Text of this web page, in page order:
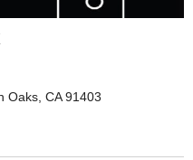
Oaks, CA 91403